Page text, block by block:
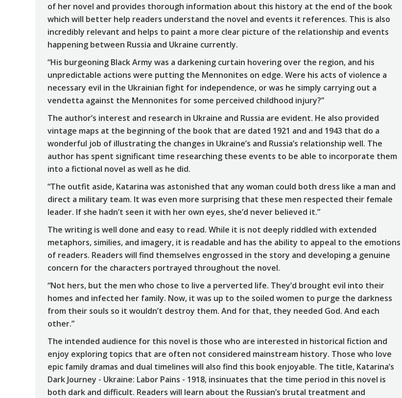
of her novel and provides thorough information about this history at the end of the book
which will better help readers understand the novel and events it references. This is also
incredibly relevant and helps to paint a more clear picture of the relationship and events
happening between Russia and Ukraine currently.
“His burgeoning Black Army was a darkening curtain hovering over the region, and his
unpredictable actions were putting the Mennonites on edge. Were his acts of violence a
necessary evil in the Ukrainian fight for independence, or was he simply carrying out a
vendetta against the Mennonites for some perceived childhood injury?”
The author’s interest and research in Ukraine and Russia are evident. He also provided
vintage maps at the beginning of the book that are dated 1921 and and 1943 that do a
wonderful job of illustrating the changes in Ukraine’s and Russia’s relationship well. The
author has spent significant time researching these events to be able to incorporate them
into a fictional novel as well as he did.
“The outfit aside, Katarina was astonished that any woman could both dress like a man and
direct a military team. It was even more surprising that these men respected their female
leader. If she hadn’t seen it with her own eyes, she’d never believed it.”
The writing is well done and easy to read. While it is not deeply riddled with extended
metaphors, similies, and imagery, it is readable and has the ability to appeal to the emotions
of readers. Readers will find themselves engrossed in the story and developing a genuine
concern for the characters portrayed throughout the novel.
“Not hers, but the men who chose to live a perverted life. They’d brought evil into their
homes and infected her family. Now, it was up to the soiled women to purge the darkness
from their souls so it wouldn’t destroy them. And for that, they needed God. And each
other.”
The intended audience for this novel is those who are interested in historical fiction and
enjoy exploring topics that are often not considered mainstream history. Those who love
epic family dramas and dual timelines will also find this book enjoyable. The title, Katarina’s
Dark Journey - Ukraine: Labor Pains - 1918, insinuates that the time period in this novel is
both dark and difficult. Readers will learn about the Russian’s brutal treatment and